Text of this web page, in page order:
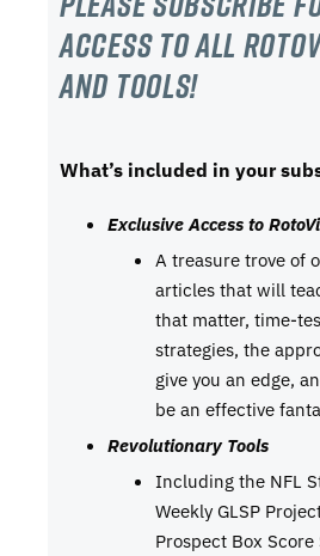
Access to all
and tools!
What’s included in your
Exclusive Access to
A treasure trove of
articles that will
that matter, time-
strategies, the
give you an edge,
be an effective
Revolutionary Tools
Including the NFL
Weekly GLSP
Prospect Box